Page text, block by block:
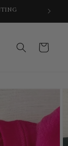
Cart